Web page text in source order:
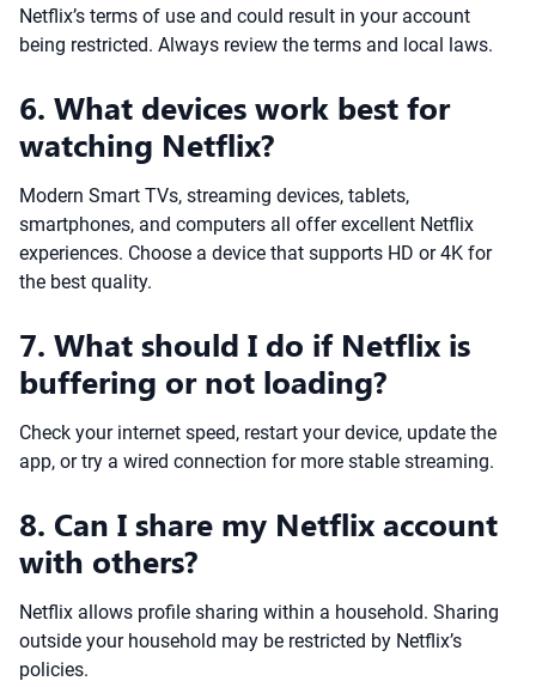
Netflix’s terms of use and could result in your account
being restricted. Always review the terms and local laws.
6. What devices work best for
watching Netflix?
Modern Smart TVs, streaming devices, tablets,
smartphones, and computers all offer excellent Netflix
experiences. Choose a device that supports HD or 4K for
the best quality.
7. What should I do if Netflix is
buffering or not loading?
Check your internet speed, restart your device, update the
app, or try a wired connection for more stable streaming.
8. Can I share my Netflix account
with others?
Netflix allows profile sharing within a household. Sharing
outside your household may be restricted by Netflix’s
policies.